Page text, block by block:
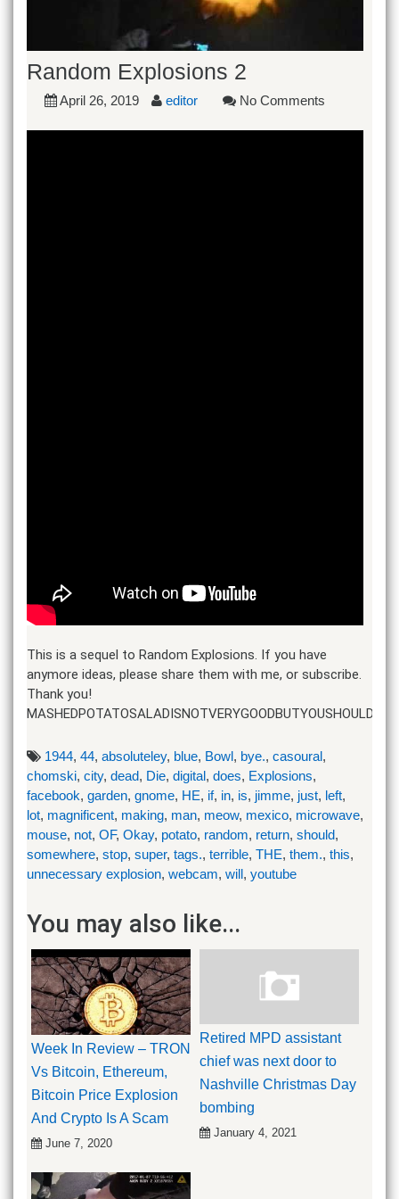
Random Explosions 2
April 26, 2019 editor No Comments
This is a sequel to Random Explosions. If you have
anymore ideas, please share them with me, or subscribe.
Thank you!
1944, 44, absoluteley, blue, Bowl, bye., casoural,
chomski, city, dead, Die, digital, does, Explosions,
facebook, garden, gnome, HE, if, in, is, jimme, just, left,
lot, magnificent, making, man, meow, mexico, microwave,
mouse, not, OF, Okay, potato, random, return, should,
somewhere, stop, super, tags., terrible, THE, them., this,
unnecessary explosion, webcam, will, youtube
You may also like...
Week In Review – TRON
Vs Bitcoin, Ethereum,
Bitcoin Price Explosion
And Crypto Is A Scam
June 7, 2020
Retired MPD assistant
chief was next door to
Nashville Christmas Day
bombing
January 4, 2021